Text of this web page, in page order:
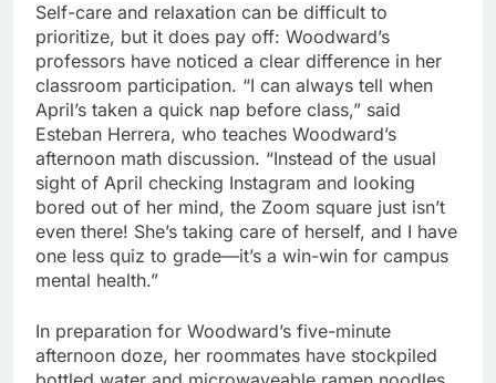
Self-care and relaxation can be difficult to
prioritize, but it does pay off: Woodward’s
professors have noticed a clear difference in her
classroom participation. “I can always tell when
April’s taken a quick nap before class,” said
Esteban Herrera, who teaches Woodward’s
afternoon math discussion. “Instead of the usual
sight of April checking Instagram and looking
bored out of her mind, the Zoom square just isn’t
even there! She’s taking care of herself, and I have
one less quiz to grade—it’s a win-win for campus
mental health.”
In preparation for Woodward’s five-minute
afternoon doze, her roommates have stockpiled